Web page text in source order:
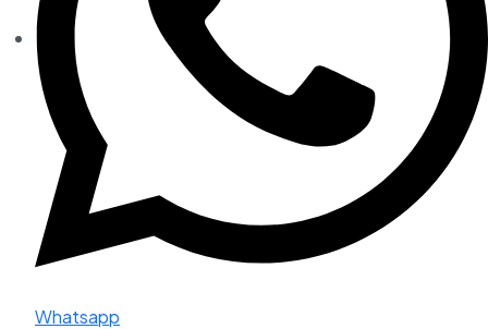
Whatsapp